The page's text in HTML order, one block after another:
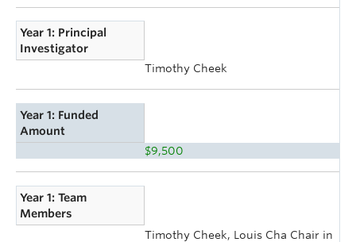
Year 1: Principal
Investigator
Timothy Cheek
Year 1: Funded
Amount
$9,500
Year 1: Team
Members
Timothy Cheek, Louis Cha Chair in